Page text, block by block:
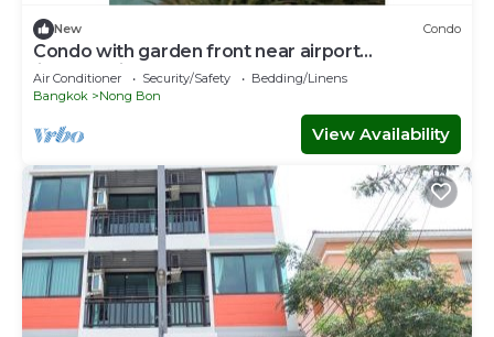
New Condo
Condo with garden front near airport
link&hospital
Air Conditioner Security/Safety
Bedding/Linens
Bangkok
Nong Bon
View Availability